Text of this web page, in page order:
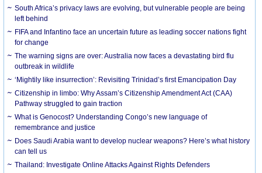
South Africa’s privacy laws are evolving, but vulnerable people are being
left behind
FIFA and Infantino face an uncertain future as leading soccer nations fight
for change
The warning signs are over: Australia now faces a devastating bird flu
outbreak in wildlife
‘Mightily like insurrection’: Revisiting Trinidad’s first Emancipation Day
Citizenship in limbo: Why Assam’s Citizenship Amendment Act (CAA)
Pathway struggled to gain traction
What is Genocost? Understanding Congo’s new language of
remembrance and justice
Does Saudi Arabia want to develop nuclear weapons? Here’s what history
can tell us
Thailand: Investigate Online Attacks Against Rights Defenders